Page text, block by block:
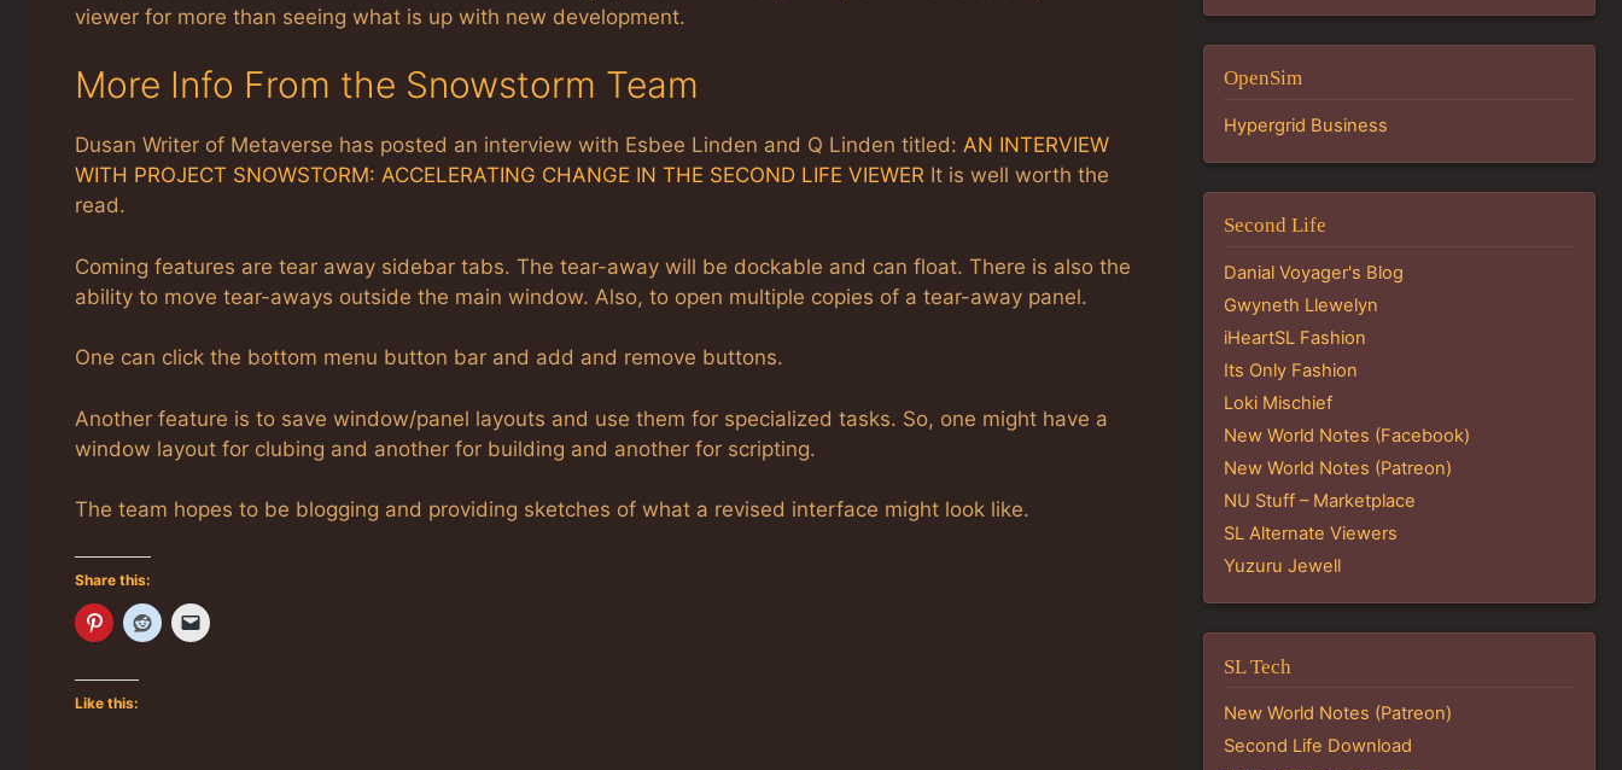
viewer for more than seeing what is up with new development.
More Info From the Snowstorm Team
Dusan Writer of Metaverse has posted an interview with Esbee Linden and Q Linden titled: AN INTERVIEW
WITH PROJECT SNOWSTORM: ACCELERATING CHANGE IN THE SECOND LIFE VIEWER It is well worth the
read.
Coming features are tear away sidebar tabs. The tear-away will be dockable and can float. There is also the
ability to move tear-aways outside the main window. Also, to open multiple copies of a tear-away panel.
One can click the bottom menu button bar and add and remove buttons.
Another feature is to save window/panel layouts and use them for specialized tasks. So, one might have a
window layout for clubing and another for building and another for scripting.
The team hopes to be blogging and providing sketches of what a revised interface might look like.
Share this:
Like this:
OpenSim
Hypergrid Business
Second Life
Danial Voyager's Blog
Gwyneth Llewelyn
iHeartSL Fashion
Its Only Fashion
Loki Mischief
New World Notes (Facebook)
New World Notes (Patreon)
NU Stuff – Marketplace
SL Alternate Viewers
Yuzuru Jewell
SL Tech
New World Notes (Patreon)
Second Life Download